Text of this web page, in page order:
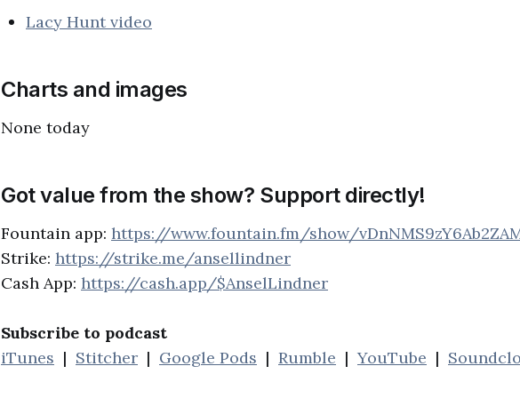
Lacy Hunt video
Charts and images
None today
Got value from the show? Support directly!
Fountain app: https://www.fountain.fm/show/
Strike: https://strike.me/ansellindner
Cash App: https://cash.app/$AnselLindner
Subscribe to podcast
iTunes | Stitcher | Google Pods | Rumble |YouTube |